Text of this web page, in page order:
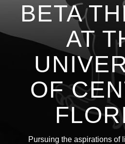
BETA
AT
OF
Pursuing the aspirations of